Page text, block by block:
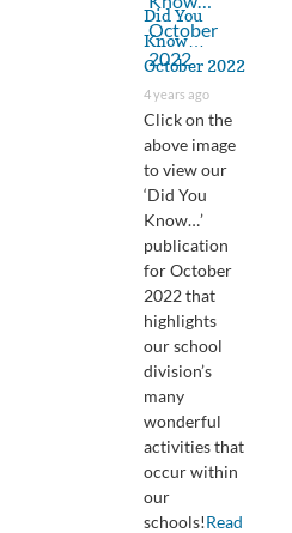
Did You
Know…
October 2022
4 years ago
Click on the
above image
to view our
‘Did You
Know…’
publication
for October
2022 that
highlights
our school
division’s
many
wonderful
activities that
occur within
our
schools!Read